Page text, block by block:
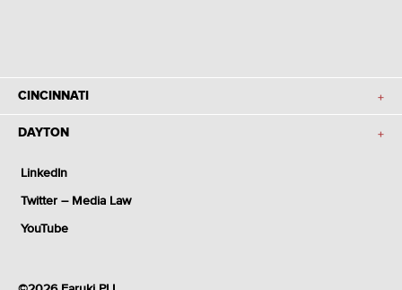
LinkedIn
Twitter – Media Law
YouTube
CINCINNATI
DAYTON